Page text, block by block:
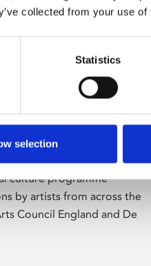
collected from your use
Statistics
selection
culture programme
by artists from across the
Council England and De